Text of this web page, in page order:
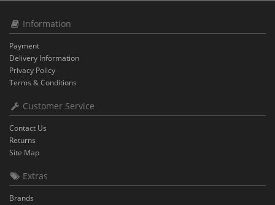
Information
Payment
Delivery Information
Privacy Policy
Terms & Conditions
Customer Service
Contact Us
Returns
Site Map
Extras
Brands